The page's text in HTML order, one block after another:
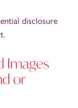
disclosure
Images
or